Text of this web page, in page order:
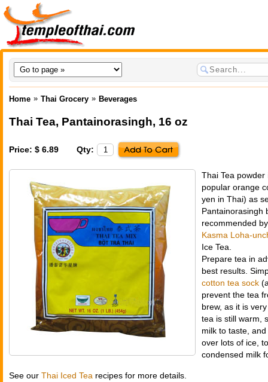
Home » Thai Grocery » Beverages
Thai Tea, Pantainorasingh, 16 oz
Price: $ 6.89 Qty:
Thai Tea
popular orange
yen in Thai) as
Pantainorasingh
recommended
Kasma Loha-
Ice Tea.
Prepare tea in
best results.
cotton tea sock
prevent the tea
brew, as it is
tea is still warm,
milk to taste,
over lots of ice,
condensed milk
See our Thai Iced Tea recipes for more details.